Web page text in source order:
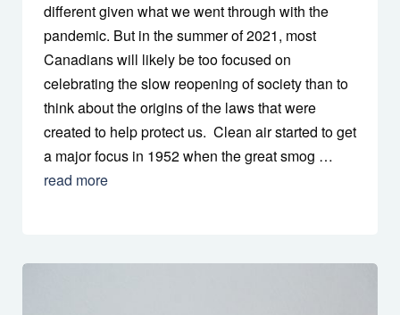
different given what we went through with the
pandemic. But in the summer of 2021, most
Canadians will likely be too focused on
celebrating the slow reopening of society than to
think about the origins of the laws that were
created to help protect us. Clean air started to get
a major focus in 1952 when the great smog …
read more